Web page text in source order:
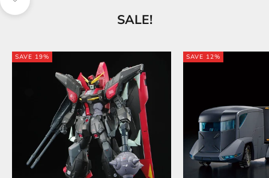
Navigate to next section
SALE!
SAVE 19% SAVE 12%